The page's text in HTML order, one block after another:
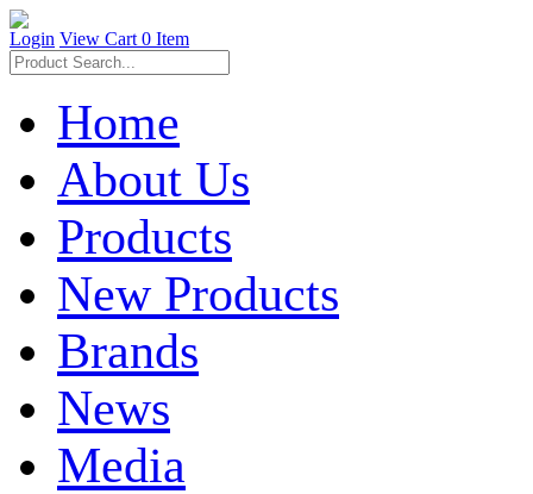
Login View Cart 0 Item
Home
About Us
Products
New Products
Brands
News
Media